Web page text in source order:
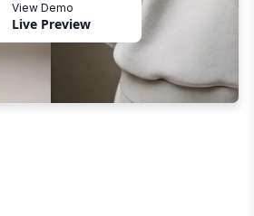
View Demo
Live Preview